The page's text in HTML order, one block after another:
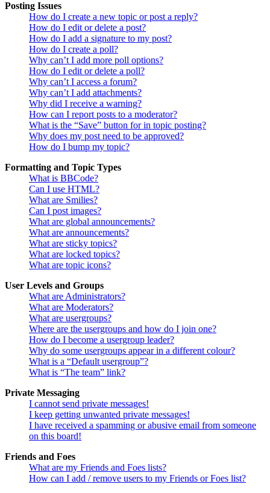
Posting Issues
How do I create a new topic or post a reply?
How do I edit or delete a post?
How do I add a signature to my post?
How do I create a poll?
Why can’t I add more poll options?
How do I edit or delete a poll?
Why can’t I access a forum?
Why can’t I add attachments?
Why did I receive a warning?
How can I report posts to a moderator?
What is the “Save” button for in topic posting?
Why does my post need to be approved?
How do I bump my topic?
Formatting and Topic Types
What is BBCode?
Can I use HTML?
What are Smilies?
Can I post images?
What are global announcements?
What are announcements?
What are sticky topics?
What are locked topics?
What are topic icons?
User Levels and Groups
What are Administrators?
What are Moderators?
What are usergroups?
Where are the usergroups and how do I join one?
How do I become a usergroup leader?
Why do some usergroups appear in a different colour?
What is a “Default usergroup”?
What is “The team” link?
Private Messaging
I cannot send private messages!
I keep getting unwanted private messages!
I have received a spamming or abusive email from someone
on this board!
Friends and Foes
What are my Friends and Foes lists?
How can I add / remove users to my Friends or Foes list?